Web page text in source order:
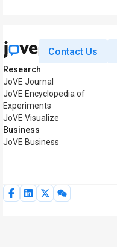
Contact Us
Research
JoVE Journal
JoVE Encyclopedia of
Experiments
JoVE Visualize
Business
JoVE Business